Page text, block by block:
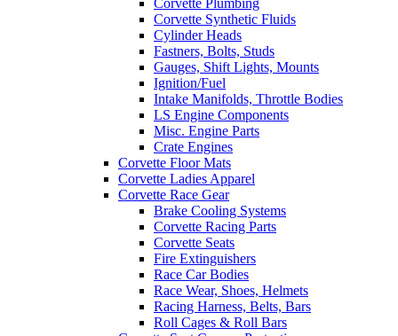
Corvette Plumbing
Corvette Synthetic Fluids
Cylinder Heads
Fastners, Bolts, Studs
Gauges, Shift Lights, Mounts
Ignition/Fuel
Intake Manifolds, Throttle Bodies
LS Engine Components
Misc. Engine Parts
Crate Engines
Corvette Floor Mats
Corvette Ladies Apparel
Corvette Race Gear
Brake Cooling Systems
Corvette Racing Parts
Corvette Seats
Fire Extinguishers
Race Car Bodies
Race Wear, Shoes, Helmets
Racing Harness, Belts, Bars
Roll Cages & Roll Bars